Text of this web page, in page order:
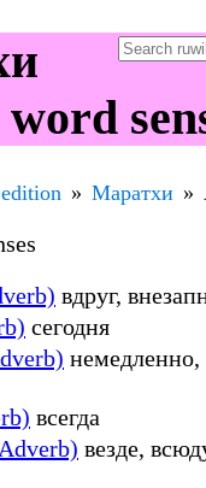
Маратхи
вдруг,
сегодня
немедленно,
всегда
везде,